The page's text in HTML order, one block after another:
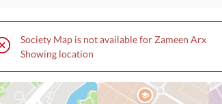
Store Rooms: 1
Business and
Broadband Internet Access
Society Map is not available for Zameen Arx
Showing location